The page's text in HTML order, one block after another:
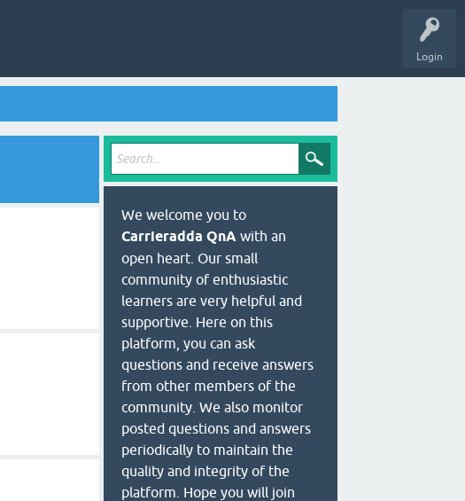
Login
We welcome you to
Carrieradda QnA with an
open heart. Our small
community of enthusiastic
learners are very helpful and
supportive. Here on this
platform, you can ask
questions and receive answers
from other members of the
community. We also monitor
posted questions and answers
periodically to maintain the
quality and integrity of the
platform. Hope you will join